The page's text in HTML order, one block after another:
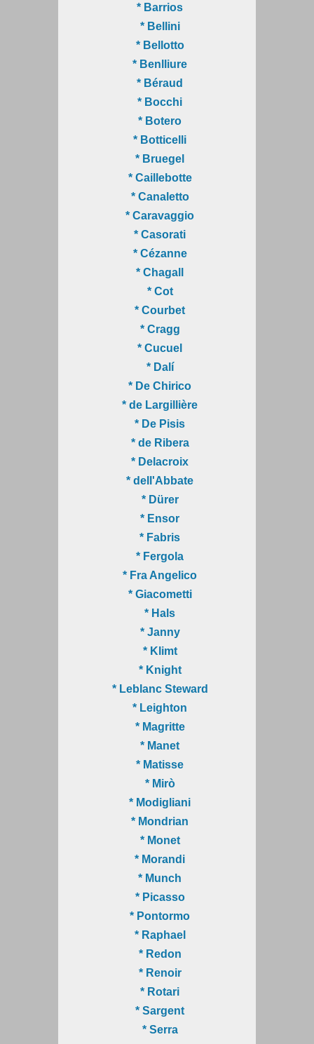
* Barrios
* Bellini
* Bellotto
* Benlliure
* Béraud
* Bocchi
* Botero
* Botticelli
* Bruegel
* Caillebotte
* Canaletto
* Caravaggio
* Casorati
* Cézanne
* Chagall
* Cot
* Courbet
* Cragg
* Cucuel
* Dalí
* De Chirico
* de Largillière
* De Pisis
* de Ribera
* Delacroix
* dell'Abbate
* Dürer
* Ensor
* Fabris
* Fergola
* Fra Angelico
* Giacometti
* Hals
* Janny
* Klimt
* Knight
* Leblanc Steward
* Leighton
* Magritte
* Manet
* Matisse
* Mirò
* Modigliani
* Mondrian
* Monet
* Morandi
* Munch
* Picasso
* Pontormo
* Raphael
* Redon
* Renoir
* Rotari
* Sargent
* Serra